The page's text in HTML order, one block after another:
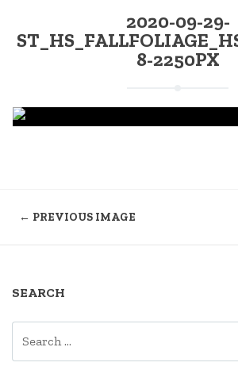
2020-09-29-
8-2250PX
← PREVIOUS IMAGE
SEARCH